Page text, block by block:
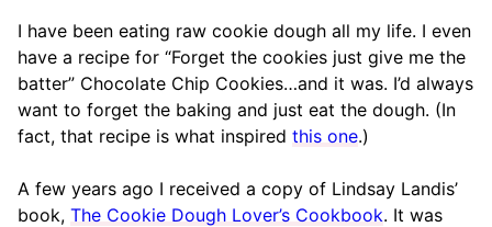
I have been eating raw cookie dough all my life. I even
have a recipe for “Forget the cookies just give me the
batter” Chocolate Chip Cookies…and it was. I’d always
want to forget the baking and just eat the dough. (In
fact, that recipe is what inspired this one.)
A few years ago I received a copy of Lindsay Landis’
book, The Cookie Dough Lover’s Cookbook. It was